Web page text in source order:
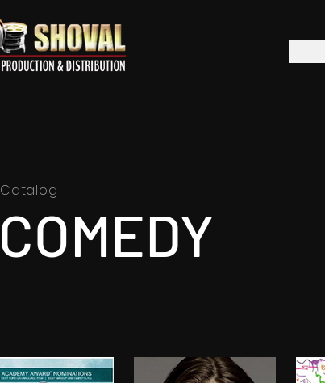
COMEDY
Catalog